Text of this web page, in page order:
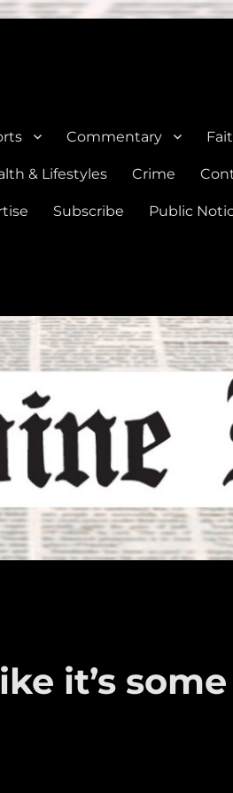
Commentary
& Lifestyles Crime
Subscribe Public
it’s some